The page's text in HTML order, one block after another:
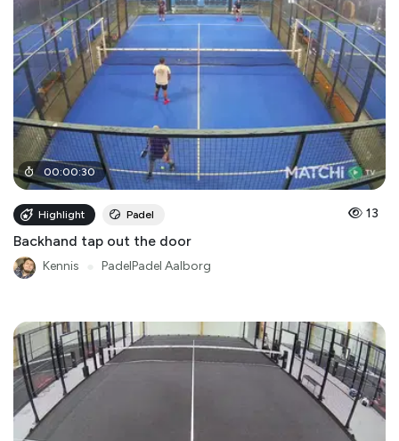
00:00:30
Highlight Padel 13
Backhand tap out the door
Kennis PadelPadel Aalborg